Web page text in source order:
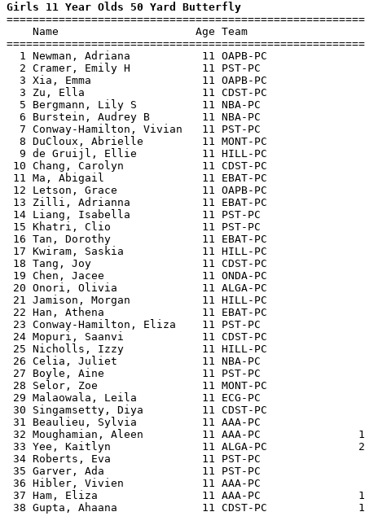
Girls 11 Year Olds 50 Yard Butterfly
Name                     Age Team
1 Newman, Adriana           11 OAPB-PC
2 Cramer, Emily H           11 PST-PC
3 Xia, Emma                 11 OAPB-PC
3 Zu, Ella                  11 CDST-PC
5 Bergmann, Lily S          11 NBA-PC
6 Burstein, Audrey B        11 NBA-PC
7 Conway-Hamilton, Vivian   11 PST-PC
8 DuCloux, Abrielle         11 MONT-PC
9 de Gruijl, Ellie          11 HILL-PC
10 Chang, Carolyn            11 CDST-PC
11 Ma, Abigail               11 EBAT-PC
12 Letson, Grace             11 OAPB-PC
13 Zilli, Adrianna           11 EBAT-PC
14 Liang, Isabella           11 PST-PC
15 Khatri, Clio              11 PST-PC
16 Tan, Dorothy              11 EBAT-PC
17 Kwiram, Saskia            11 HILL-PC
18 Tang, Joy                 11 CDST-PC
19 Chen, Jacee               11 ONDA-PC
20 Onori, Olivia             11 ALGA-PC
21 Jamison, Morgan           11 HILL-PC
22 Han, Athena               11 EBAT-PC
23 Conway-Hamilton, Eliza    11 PST-PC
24 Mopuri, Saanvi            11 CDST-PC
25 Nicholls, Izzy            11 HILL-PC
26 Celia, Juliet             11 NBA-PC
27 Boyle, Aine               11 PST-PC
28 Selor, Zoe                11 MONT-PC
29 Malaowala, Leila          11 ECG-PC
30 Singamsetty, Diya         11 CDST-PC
31 Beaulieu, Sylvia          11 AAA-PC
32 Moughamian, Aleen         11 AAA-PC
33 Yee, Kaitlyn              11 ALGA-PC
34 Roberts, Eva              11 PST-PC
35 Garver, Ada               11 PST-PC
36 Hibler, Vivien            11 AAA-PC
37 Ham, Eliza                11 AAA-PC
38 Gupta, Ahaana             11 CDST-PC